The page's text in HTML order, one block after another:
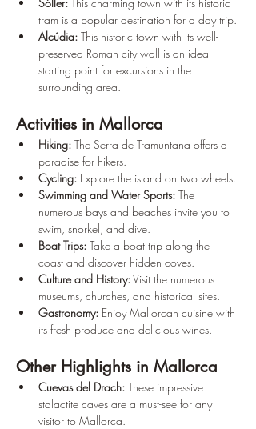
tram is a popular destination for a day trip.
Alcúdia: This historic town with its well-
preserved Roman city wall is an ideal
starting point for excursions in the
surrounding area.
Activities in Mallorca
Hiking: The Serra de Tramuntana offers a
paradise for hikers.
Cycling: Explore the island on two wheels.
Swimming and Water Sports: The
numerous bays and beaches invite you to
swim, snorkel, and dive.
Boat Trips: Take a boat trip along the
coast and discover hidden coves.
Culture and History: Visit the numerous
museums, churches, and historical sites.
Gastronomy: Enjoy Mallorcan cuisine with
its fresh produce and delicious wines.
Other Highlights in Mallorca
Cuevas del Drach: These impressive
stalactite caves are a must-see for any
visitor to Mallorca.